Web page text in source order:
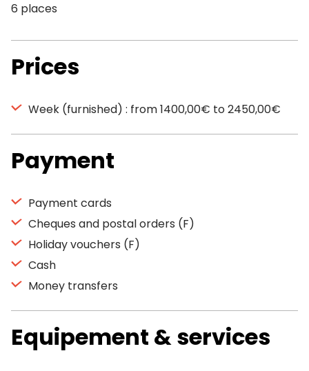
6 places
Prices
Week (furnished) : from 1400,00€ to 2450,00€
Payment
Payment cards
Cheques and postal orders (F)
Holiday vouchers (F)
Cash
Money transfers
Equipement & services